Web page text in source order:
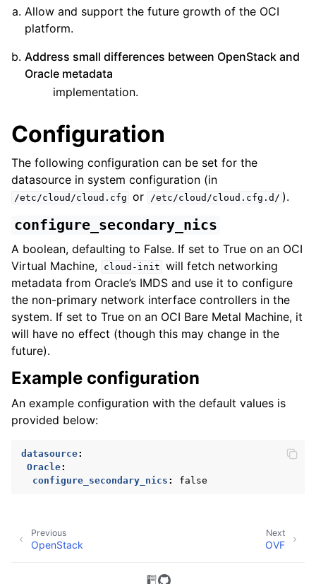
child pages in navigation
Allow and support the future growth of the OCI
platform.
Address small differences between OpenStack and
Oracle metadata
implementation.
Configuration
The following configuration can be set for the
datasource in system configuration (in
/etc/cloud/cloud.cfg or /etc/cloud/cloud.cfg.d/ ).
configure_secondary_nics
A boolean, defaulting to False. If set to True on an OCI
Virtual Machine,
cloud-init will fetch networking
metadata from Oracle’s IMDS and use it to configure
the non-primary network interface controllers in the
system. If set to True on an OCI Bare Metal Machine, it
will have no effect (though this may change in the
future).
Example configuration
An example configuration with the default values is
provided below:
datasource:
Oracle:
configure_secondary_nics : false
Next
OVF
Previous
OpenStack